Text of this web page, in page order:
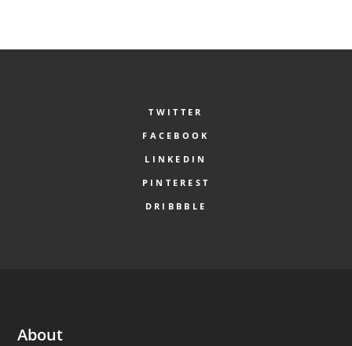
TWITTER
FACEBOOK
LINKEDIN
PINTEREST
DRIBBBLE
About